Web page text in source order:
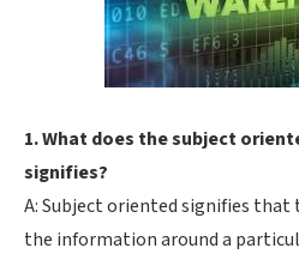
1. What does the subject
signifies?
A: Subject oriented signifies that
the information around a